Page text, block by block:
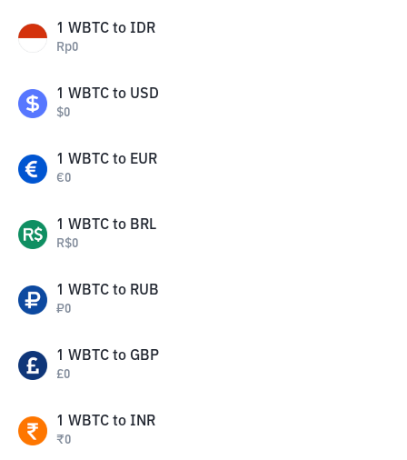
1 WBTC to IDR
Rp0
1 WBTC to USD
$0
1 WBTC to EUR
€0
1 WBTC to BRL
R$0
1 WBTC to RUB
₽0
1 WBTC to GBP
£0
1 WBTC to INR
₹0